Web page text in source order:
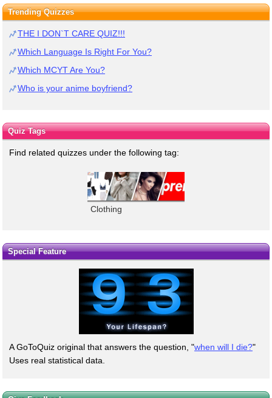
Trending Quizzes
THE I DON`T CARE QUIZ!!!
Which Language Is Right For You?
Which MCYT Are You?
Who is your anime boyfriend?
Quiz Tags
Find related quizzes under the following tag:
Clothing
Special Feature
A GoToQuiz original that answers the question, "when will I die?"
Uses real statistical data.